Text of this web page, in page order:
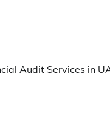
Audit Services in